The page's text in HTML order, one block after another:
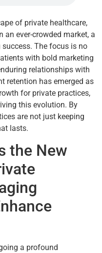
of private healthcare,
an ever-crowded market, a
The focus is no
with bold marketing
relationships with
retention has emerged as
for private practices,
this evolution. By
are not just keeping
lasts.
the New
a profound